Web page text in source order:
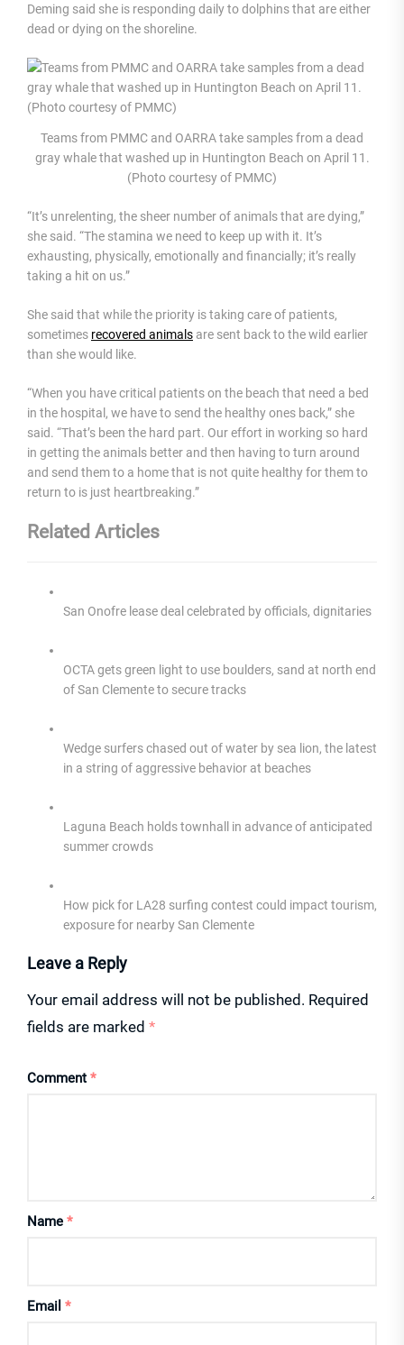
Deming said she is responding daily to dolphins that are either
dead or dying on the shoreline.
Teams from PMMC and OARRA take samples from a dead
gray whale that washed up in Huntington Beach on April 11.
(Photo courtesy of PMMC)
“It’s unrelenting, the sheer number of animals that are dying,”
she said. “The stamina we need to keep up with it. It’s
exhausting, physically, emotionally and financially; it’s really
taking a hit on us.”
She said that while the priority is taking care of patients,
sometimes recovered animals are sent back to the wild earlier
than she would like.
“When you have critical patients on the beach that need a bed
in the hospital, we have to send the healthy ones back,” she
said. “That’s been the hard part. Our effort in working so hard
in getting the animals better and then having to turn around
and send them to a home that is not quite healthy for them to
return to is just heartbreaking.”
Related Articles
San Onofre lease deal celebrated by officials, dignitaries
OCTA gets green light to use boulders, sand at north end
of San Clemente to secure tracks
Wedge surfers chased out of water by sea lion, the latest
in a string of aggressive behavior at beaches
Laguna Beach holds townhall in advance of anticipated
summer crowds
How pick for LA28 surfing contest could impact tourism,
exposure for nearby San Clemente
Leave a Reply
Your email address will not be published. Required
fields are marked *
Comment *
Name *
Email *